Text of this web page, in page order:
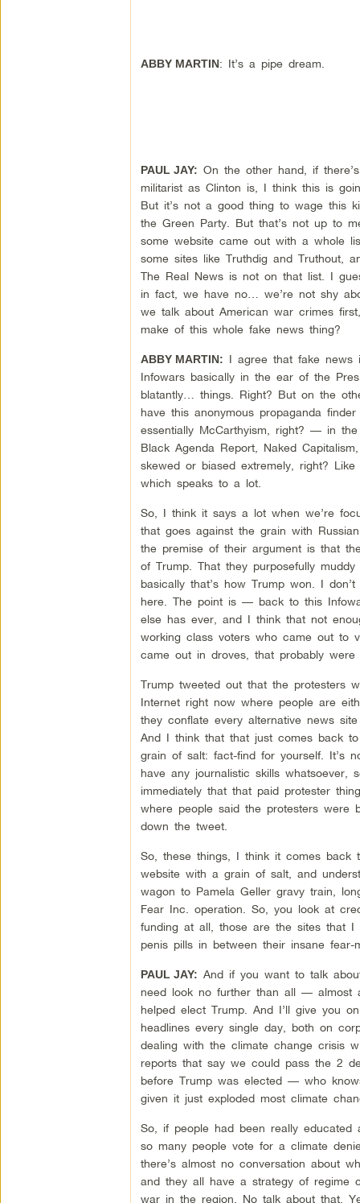
ABBY MARTIN: It’s a pipe dream.
PAUL JAY: On the other hand, if
militarist as Clinton is, I think this is
But it’s not a good thing to wage this
the Green Party. But that’s not up to
some website came out with a whole
some sites like Truthdig and Truthout,
The Real News is not on that list. I
in fact, we have no… we’re not shy
we talk about American war crimes
make of this whole fake news thing?
ABBY MARTIN: I agree that fake news
Infowars basically in the ear of the
blatantly… things. Right? But on the
have this anonymous propaganda
essentially McCarthyism, right? — in
Black Agenda Report, Naked
skewed or biased extremely, right?
which speaks to a lot.
So, I think it says a lot when we’re
that goes against the grain with
the premise of their argument is that
of Trump. That they purposefully
basically that’s how Trump won. I
here. The point is — back to this
else has ever, and I think that not
working class voters who came out to
came out in droves, that probably
Trump tweeted out that the protesters
Internet right now where people are
they conflate every alternative news
And I think that that just comes back
grain of salt: fact-find for yourself. It’s
have any journalistic skills whatsoever,
immediately that that paid protester
where people said the protesters were
down the tweet.
So, these things, I think it comes back
website with a grain of salt, and
wagon to Pamela Geller gravy train,
Fear Inc. operation. So, you look at
funding at all, those are the sites that I
penis pills in between their insane fear-
PAUL JAY: And if you want to talk
need look no further than all — almost
helped elect Trump. And I’ll give you
headlines every single day, both on
dealing with the climate change crisis
reports that say we could pass the 2
before Trump was elected — who
given it just exploded most climate
So, if people had been really
so many people vote for a climate
there’s almost no conversation about
and they all have a strategy of regime
war in the region. No talk about that.